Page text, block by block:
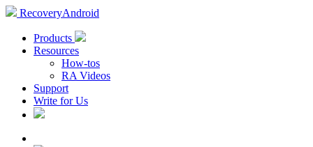
RecoveryAndroid
Products
Resources
How-tos
RA Videos
Support
Write for Us